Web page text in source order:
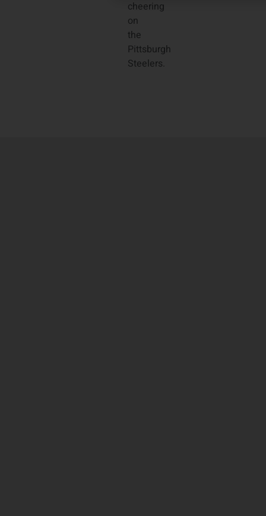
cheering
on
the
Pittsburgh
Steelers.